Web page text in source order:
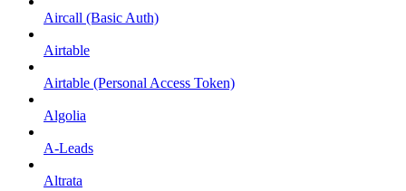
Aircall (Basic Auth)
Airtable
Airtable (Personal Access Token)
Algolia
A-Leads
Altrata